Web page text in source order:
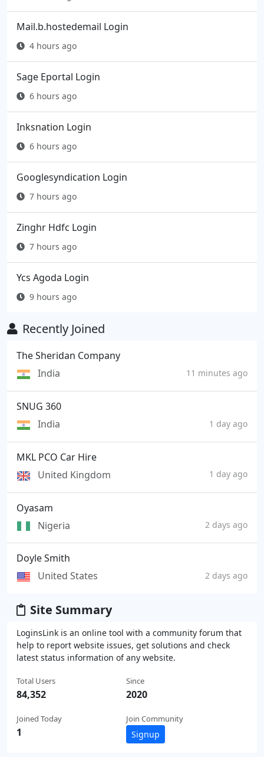
Mail.b.hostedemail Login
4 hours ago
Sage Eportal Login
6 hours ago
Inksnation Login
6 hours ago
Googlesyndication Login
7 hours ago
Zinghr Hdfc Login
7 hours ago
Ycs Agoda Login
9 hours ago
Recently Joined
The Sheridan Company
India
11 minutes ago
SNUG 360
India
1 day ago
MKL PCO Car Hire
United Kingdom
1 day ago
Oyasam
Nigeria
2 days ago
Doyle Smith
United States
2 days ago
Site Summary
LoginsLink is an online tool with a community forum that
help to report website issues, get solutions and check
latest status information of any website.
Total Users
84,352
Joined Today
1
Since
2020
Join Community
Signup